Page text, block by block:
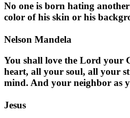
No one is born hating
color of his skin or his
Nelson Mandela
You shall love the Lord your
heart, all your soul, all your
mind. And your neighbor as
Jesus